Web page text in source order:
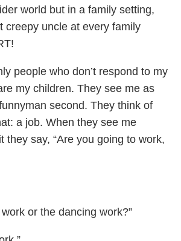
world but in a family setting,
creepy uncle at every family
people who don’t respond to my
my children. They see me as
second. They think of
a job. When they see me
they say, “Are you going to work,
or the dancing work?”